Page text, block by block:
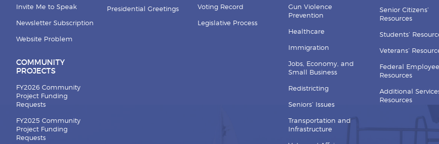
Invite Me to Speak
Newsletter Subscription
Website Problem
COMMUNITY
PROJECTS
FY2026 Community
Project Funding
Requests
FY2025 Community
Project Funding
Requests
Presidential Greetings Voting Record
Legislative Process
Gun Violence
Prevention
Healthcare
Immigration
Jobs, Economy, and
Small Business
Redistricting
Seniors’ Issues
Transportation and
Infrastructure
Senior Citizens’
Resources
Students’
Veterans’
Federal Employee
Resources
Additional
Resources